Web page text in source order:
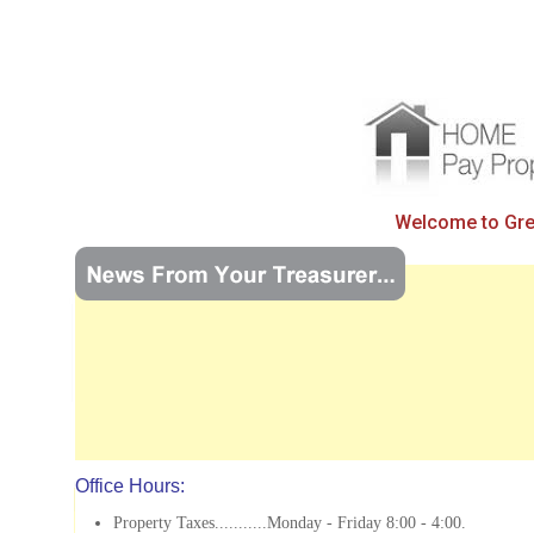
Welcome to
Office Hours:
Property Taxes...........Monday - Friday 8:00 - 4:00.